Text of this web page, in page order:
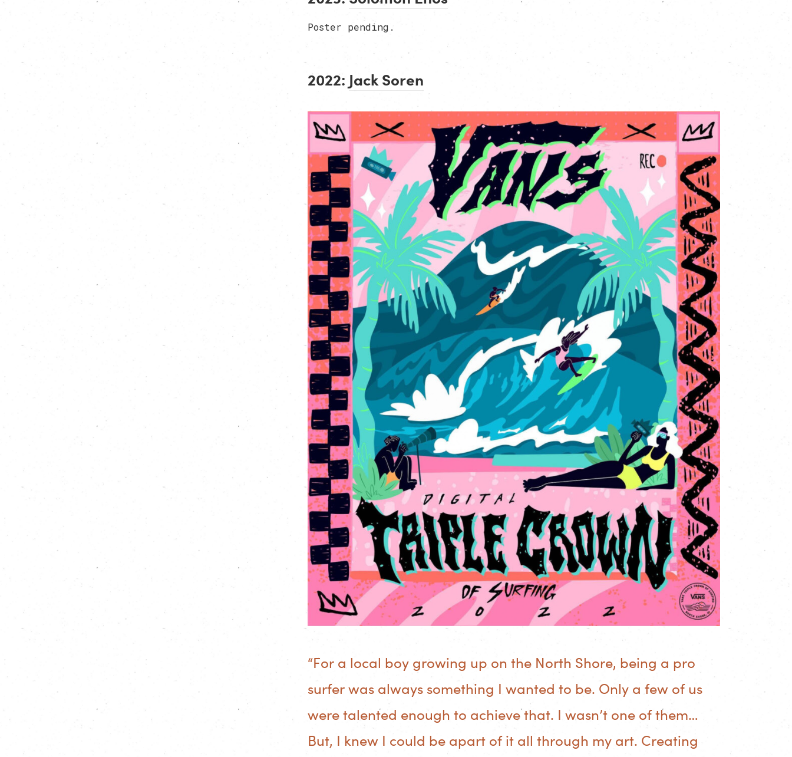
Poster pending.
2022: Jack Soren
“For a local boy growing up on the North Shore, being a pro
surfer was always something I wanted to be. Only a few of us
were talented enough to achieve that. I wasn’t one of them…
But, I knew I could be apart of it all through my art. Creating